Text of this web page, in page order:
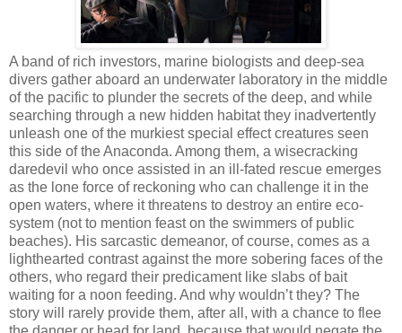
A band of rich investors, marine biologists and deep-sea
divers gather aboard an underwater laboratory in the middle
of the pacific to plunder the secrets of the deep, and while
searching through a new hidden habitat they inadvertently
unleash one of the murkiest special effect creatures seen
this side of the Anaconda. Among them, a wisecracking
daredevil who once assisted in an ill-fated rescue emerges
as the lone force of reckoning who can challenge it in the
open waters, where it threatens to destroy an entire eco-
system (not to mention feast on the swimmers of public
beaches). His sarcastic demeanor, of course, comes as a
lighthearted contrast against the more sobering faces of the
others, who regard their predicament like slabs of bait
waiting for a noon feeding. And why wouldn’t they? The
story will rarely provide them, after all, with a chance to flee